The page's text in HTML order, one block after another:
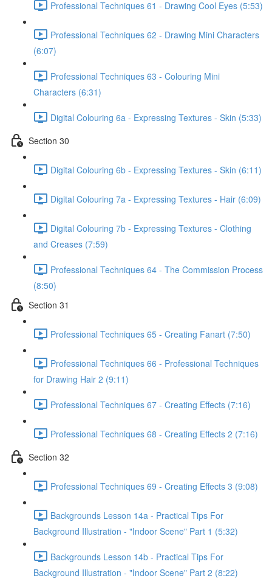
Professional Techniques 61 - Drawing Cool Eyes (5:53)
Professional Techniques 62 - Drawing Mini Characters
(6:07)
Professional Techniques 63 - Colouring Mini
Characters (6:31)
Digital Colouring 6a - Expressing Textures - Skin (5:33)
Section 30
Digital Colouring 6b - Expressing Textures - Skin (6:11)
Digital Colouring 7a - Expressing Textures - Hair (6:09)
Digital Colouring 7b - Expressing Textures - Clothing
and Creases (7:59)
Professional Techniques 64 - The Commission Process
(8:50)
Section 31
Professional Techniques 65 - Creating Fanart (7:50)
Professional Techniques 66 - Professional Techniques
for Drawing Hair 2 (9:11)
Professional Techniques 67 - Creating Effects (7:16)
Professional Techniques 68 - Creating Effects 2 (7:16)
Section 32
Professional Techniques 69 - Creating Effects 3 (9:08)
Backgrounds Lesson 14a - Practical Tips For
Background Illustration - "Indoor Scene" Part 1 (5:32)
Backgrounds Lesson 14b - Practical Tips For
Background Illustration - "Indoor Scene" Part 2 (8:22)